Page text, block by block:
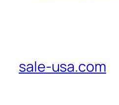
sale-usa.com